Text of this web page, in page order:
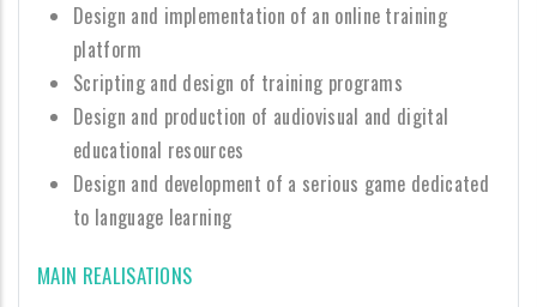
Design and implementation of an online training
platform
Scripting and design of training programs
Design and production of audiovisual and digital
educational resources
Design and development of a serious game dedicated
to language learning
MAIN REALISATIONS